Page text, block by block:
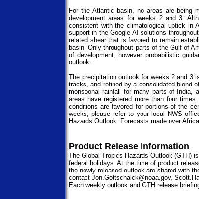
For the Atlantic basin, no areas are being
development areas for weeks 2 and 3.
consistent with the climatological uptick in
support in the Google AI solutions
related shear that is favored to remain
basin. Only throughout parts of the Gulf of
of development, however probabilistic
outlook.
The precipitation outlook for weeks 2 and 3
tracks, and refined by a consolidated blend
monsoonal rainfall for many parts of India,
areas have registered more than four
conditions are favored for portions of the
weeks, please refer to your local NWS
Hazards Outlook. Forecasts made over
Product Release Information
The Global Tropics Hazards Outlook (GTH)
federal holidays. At the time of product
the newly released outlook are shared with
contact Jon.Gottschalck@noaa.gov,
Each weekly outlook and GTH release